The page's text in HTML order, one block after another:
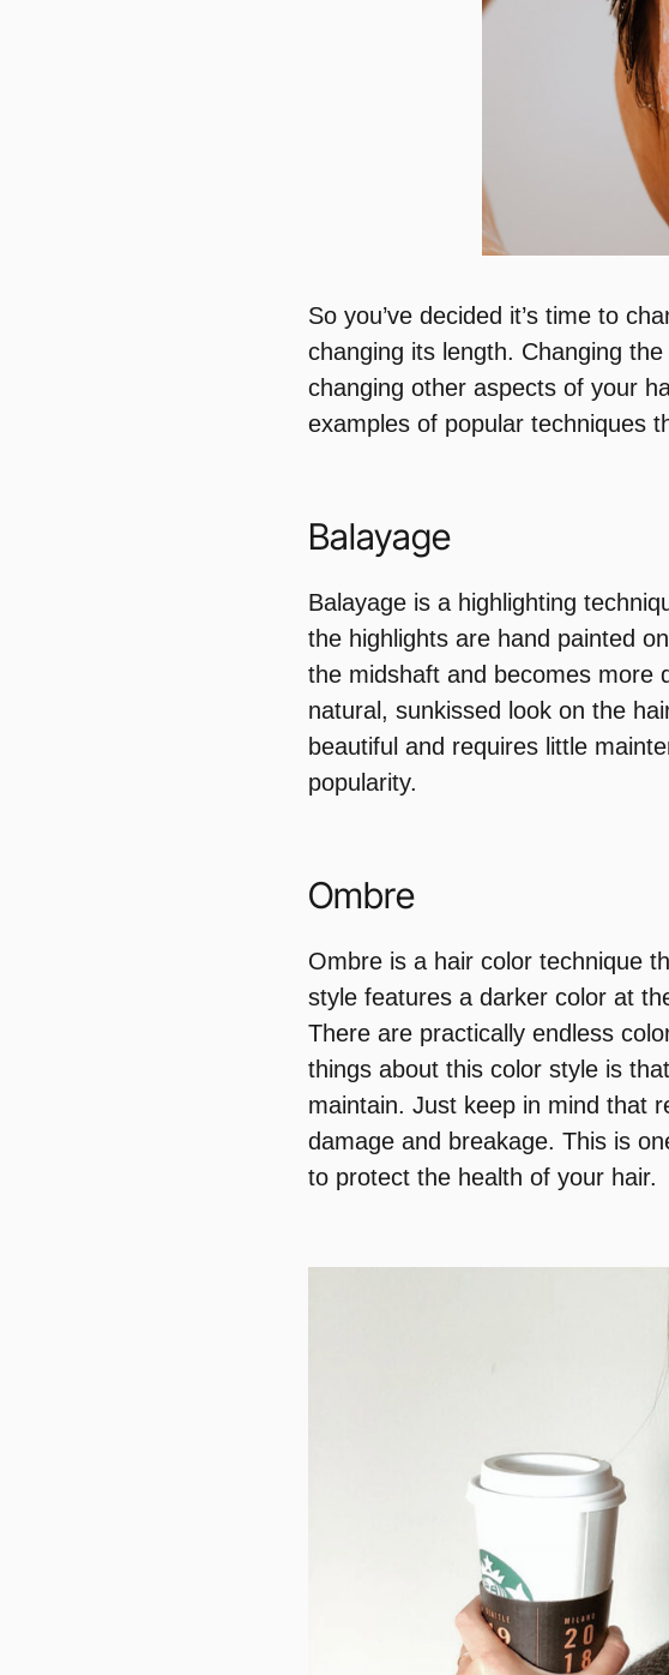
So you’ve decided it’s time to
changing its length. Changing
changing other aspects of your
examples of popular techniques
Balayage
Balayage is a highlighting
the highlights are hand painted
the midshaft and becomes more
natural, sunkissed look on the
beautiful and requires little
popularity.
Ombre
Ombre is a hair color technique
style features a darker color at
There are practically endless
things about this color style is
maintain. Just keep in mind that
damage and breakage. This is
to protect the health of your hair.